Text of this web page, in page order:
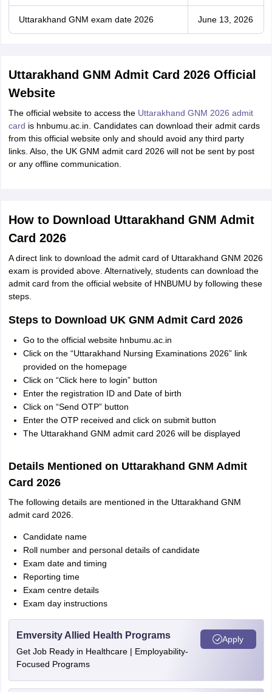
Uttarakhand GNM exam date 2026 June 13, 2026
Uttarakhand GNM Admit Card 2026 Official
Website
The official website to access the Uttarakhand GNM 2026 admit
card is hnbumu.ac.in. Candidates can download their admit cards
from this official website only and should avoid any third party
links. Also, the UK GNM admit card 2026 will not be sent by post
or any offline communication.
How to Download Uttarakhand GNM Admit
Card 2026
A direct link to download the admit card of Uttarakhand GNM 2026
exam is provided above. Alternatively, students can download the
admit card from the official website of HNBUMU by following these
steps.
Steps to Download UK GNM Admit Card 2026
Go to the official website hnbumu.ac.in
Click on the “Uttarakhand Nursing Examinations 2026” link
provided on the homepage
Click on “Click here to login” button
Enter the registration ID and Date of birth
Click on “Send OTP” button
Enter the OTP received and click on submit button
The Uttarakhand GNM admit card 2026 will be displayed
Details Mentioned on Uttarakhand GNM Admit
Card 2026
The following details are mentioned in the Uttarakhand GNM
admit card 2026.
Candidate name
Roll number and personal details of candidate
Exam date and timing
Reporting time
Exam centre details
Exam day instructions
Emversity Allied Health Programs
Get Job Ready in Healthcare | Employability-
Focused Programs
Apply